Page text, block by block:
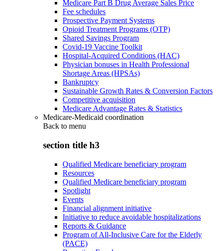
Medicare Part B Drug Average Sales Price
Fee schedules
Prospective Payment Systems
Opioid Treatment Programs (OTP)
Shared Savings Program
Covid-19 Vaccine Toolkit
Hospital-Acquired Conditions (HAC)
Physician bonuses in Health Professional
Shortage Areas (HPSAs)
Bankruptcy
Sustainable Growth Rates & Conversion Factors
Competitive acquisition
Medicare Advantage Rates & Statistics
Medicare-Medicaid coordination
Back to menu
section title h3
Qualified Medicare beneficiary program
Resources
Qualified Medicare beneficiary program
Spotlight
Events
Financial alignment initiative
Initiative to reduce avoidable hospitalizations
Reports & Guidance
Program of All-Inclusive Care for the Elderly
(PACE)